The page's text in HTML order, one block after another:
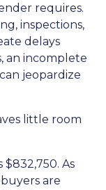
requires.
inspections,
delays
an incomplete
jeopardize
little room
As
are